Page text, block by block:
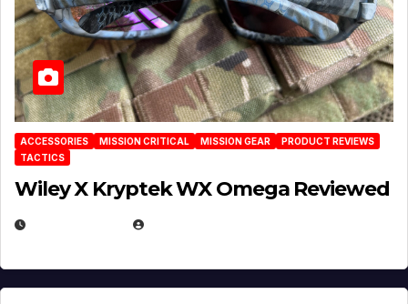
ACCESSORIES MISSION CRITICAL MISSION GEAR
PRODUCT REVIEWS
TACTICS
Wiley X Kryptek WX Omega Reviewed